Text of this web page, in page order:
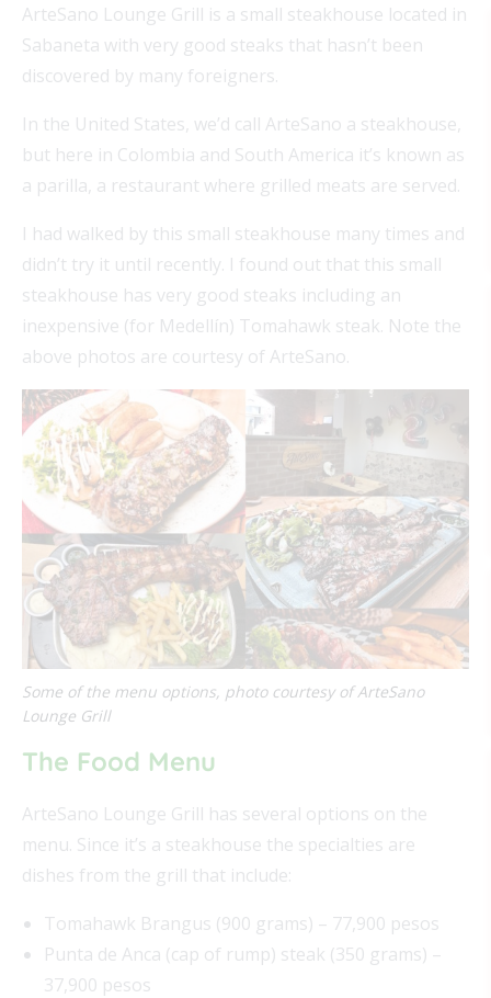
ArteSano Lounge Grill is a small steakhouse located in
Sabaneta with very good steaks that hasn’t been
discovered by many foreigners.
In the United States, we’d call ArteSano a steakhouse,
but here in Colombia and South America it’s known as
a parilla, a restaurant where grilled meats are served.
I had walked by this small steakhouse many times and
didn’t try it until recently. I found out that this small
steakhouse has very good steaks including an
inexpensive (for Medellín) Tomahawk steak. Note the
above photos are courtesy of ArteSano.
Some of the menu options, photo courtesy of ArteSano
Lounge Grill
The Food Menu
ArteSano Lounge Grill has several options on the
menu. Since it’s a steakhouse the specialties are
dishes from the grill that include:
Tomahawk Brangus (900 grams) – 77,900 pesos
Punta de Anca (cap of rump) steak (350 grams) –
37,900 pesos